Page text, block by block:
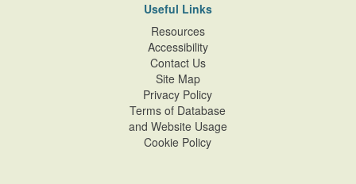
Useful Links
Resources
Accessibility
Contact Us
Site Map
Privacy Policy
Terms of Database
and Website Usage
Cookie Policy